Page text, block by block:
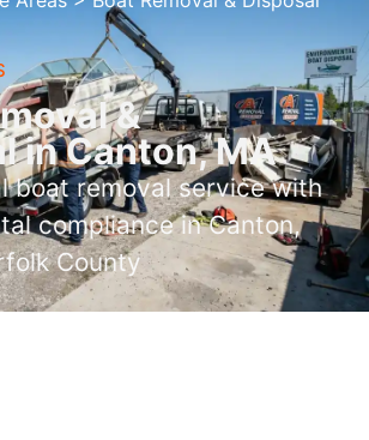
&
in Canton, MA
boat removal service with
compliance in Canton,
County